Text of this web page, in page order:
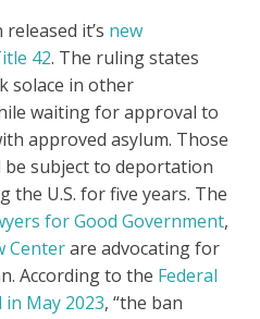
it’s new
42. The ruling states
solace in other
waiting for approval to
approved asylum. Those
subject to deportation
U.S. for five years. The
for Good Government,
Centerare advocating for
According to the Federal
May 2023, “the ban